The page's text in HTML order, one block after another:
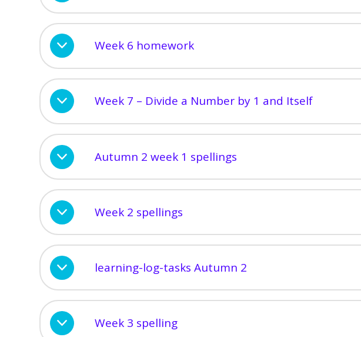
Week 6 homework
Week 7 – Divide a Number by 1 and Itself
Autumn 2 week 1 spellings
Week 2 spellings
learning-log-tasks Autumn 2
Week 3 spelling